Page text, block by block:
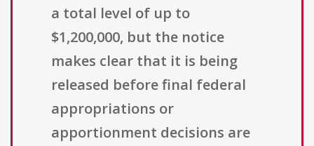
a total level of up to
$1,200,000, but the notice
makes clear that it is being
released before final federal
appropriations or
apportionment decisions are